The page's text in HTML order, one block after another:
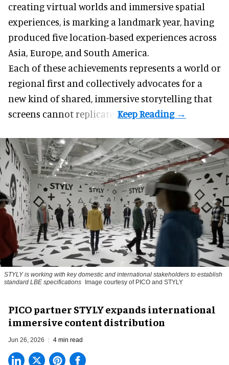
creating virtual worlds and immersive spatial
experiences, is marking a landmark year, having
produced five location-based experiences across
Asia, Europe, and South America.
Each of these achievements represents a world or
regional first and collectively advocates for a
new kind of shared, immersive storytelling that
screens cannot replicate.
STYLY is working with key domestic and international stakeholders to establish
standard LBE specifications
Image courtesy of PICO and STYLY
PICO partner STYLY expands international
immersive content distribution
Jun 26, 2026 4 min read